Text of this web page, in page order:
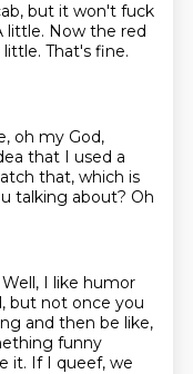
but it won't fuck
little. Now the red
little. That's fine.
oh my God,
that I used a
that, which is
talking about? Oh
Well, I like humor
but not once you
and then be like,
funny
it. If I queef, we